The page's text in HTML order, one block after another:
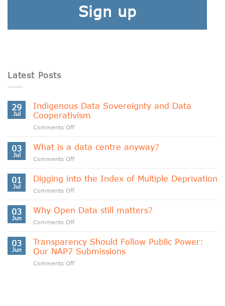
Sign up
Latest Posts
29
Jul
Indigenous Data Sovereignty and Data
Cooperativism
Comments Offon
Data
Cooperativism
03
Jul
What is a data centre anyway?
Comments Offon
is
anyway?
01
Jul
Digging into the Index of Multiple Deprivation
Comments Offon
into
Multiple
Deprivation
03
Jun
Why Open Data still matters?
Comments Offon
Data
still
matters?
03
Jun
Transparency Should Follow Public Power:
Our NAP7 Submissions
Comments Offon